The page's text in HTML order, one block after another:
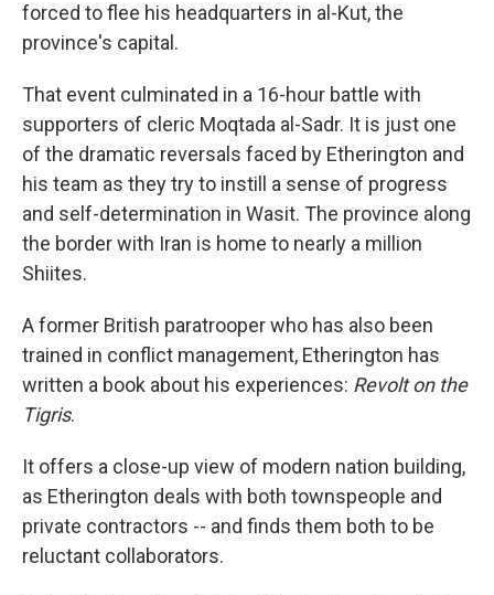
forced to flee his headquarters in al-Kut, the
province's capital.
That event culminated in a 16-hour battle with
supporters of cleric Moqtada al-Sadr. It is just one
of the dramatic reversals faced by Etherington and
his team as they try to instill a sense of progress
and self-determination in Wasit. The province along
the border with Iran is home to nearly a million
Shiites.
A former British paratrooper who has also been
trained in conflict management, Etherington has
written a book about his experiences: Revolt on the
Tigris.
It offers a close-up view of modern nation building,
as Etherington deals with both townspeople and
private contractors -- and finds them both to be
reluctant collaborators.